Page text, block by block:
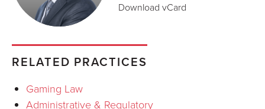
Download vCard
RELATED PRACTICES
Gaming Law
Administrative & Regulatory